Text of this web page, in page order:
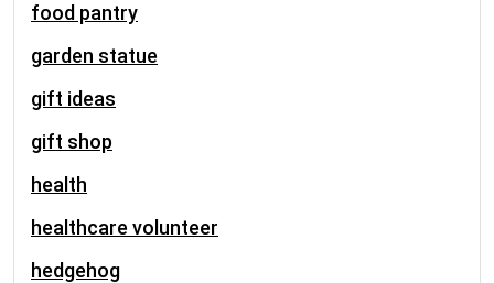
food pantry
garden statue
gift ideas
gift shop
health
healthcare volunteer
hedgehog